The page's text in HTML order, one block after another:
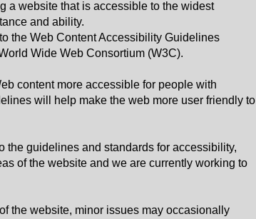
a website that is accessible to the widest
and ability.
the Web Content Accessibility Guidelines
Wide Web Consortium (W3C).
content more accessible for people with
will help make the web more user friendly to
the guidelines and standards for accessibility,
of the website and we are currently working to
the website, minor issues may occasionally